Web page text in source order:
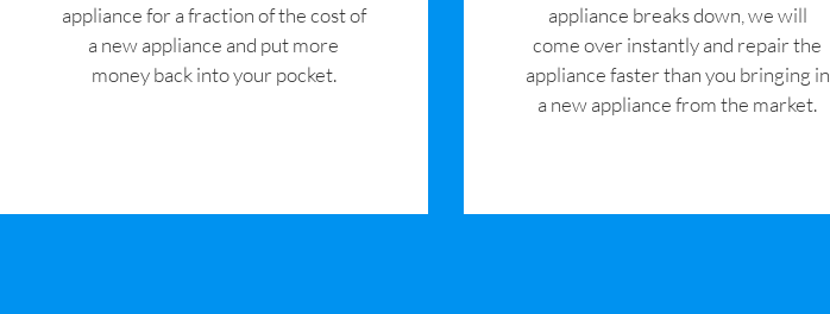
appliance for a fraction of the cost of
a new appliance and put more
money back into your pocket.
appliance breaks down, we will
come over instantly and repair the
appliance faster than you bringing in
a new appliance from the market.